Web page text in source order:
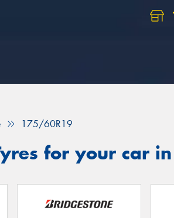
175/60R19
for your car in